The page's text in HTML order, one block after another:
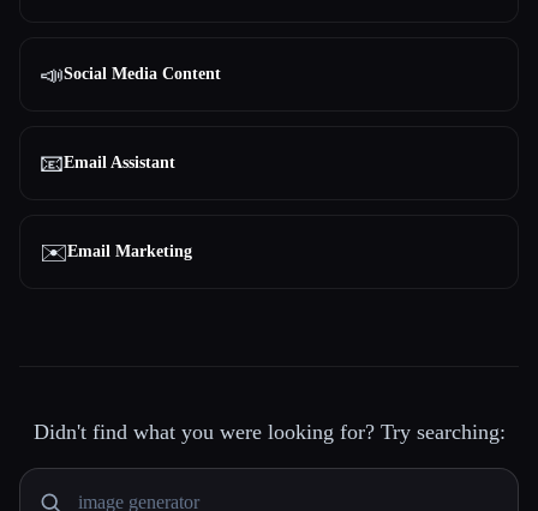
📣Social Media Content
📧Email Assistant
✉️Email Marketing
Didn't find what you were looking for? Try searching: